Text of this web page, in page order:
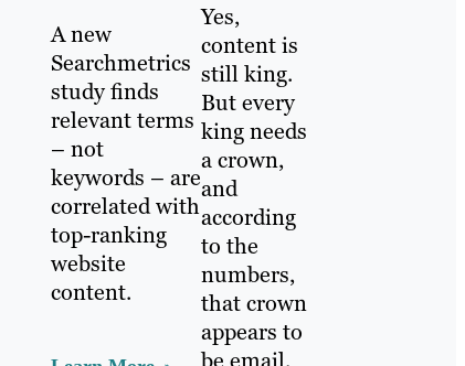
A new
Searchmetrics
study finds
relevant terms
– not
keywords – are
correlated with
top-ranking
website
content.
Yes,
content is
still king.
But every
king needs
a crown,
and
according
to the
numbers,
that crown
appears to
be email.